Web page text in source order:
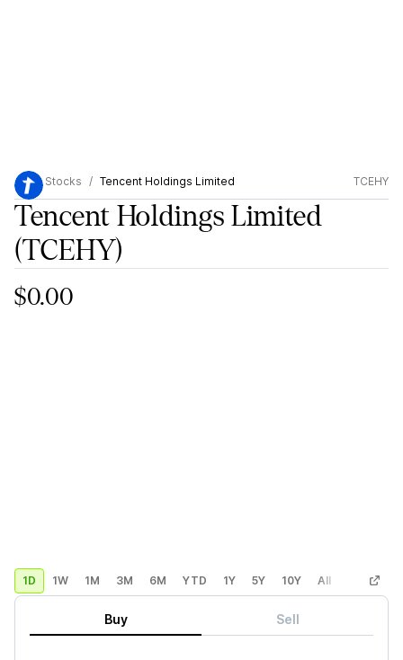
Stocks Tencent Holdings Limited TCEHY
Tencent Holdings Limited
(TCEHY)
$0.00
1D 1W 1M 3M 6M YTD 1Y 5Y 10Y All Custom
Buy Sell